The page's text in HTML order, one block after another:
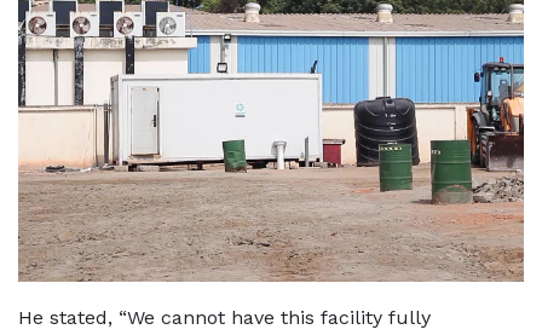
He stated, “We cannot have this facility fully